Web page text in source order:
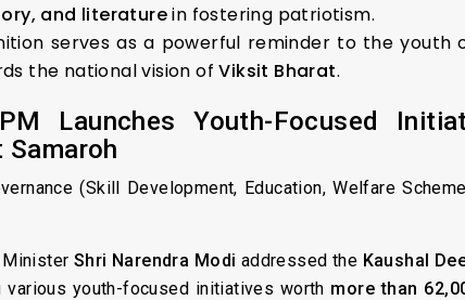
and literaturein fostering patriotism.
serves as a powerful reminder to the
the national vision ofViksit Bharat.
Launches Youth-Focused
Samaroh
(Skill Development, Education, Welfare
Shri Narendra Modi addressed the Kaushal
various youth-focused initiatives worth more than